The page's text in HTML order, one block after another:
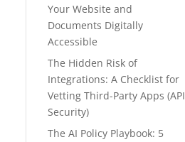
Your Website and
Documents Digitally
Accessible
The Hidden Risk of
Integrations: A Checklist for
Vetting Third-Party Apps (API
Security)
The AI Policy Playbook: 5